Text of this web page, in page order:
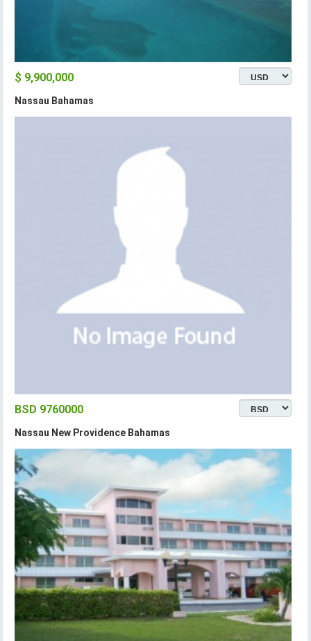
$ 9,900,000
Nassau Bahamas
BSD 9760000
Nassau New Providence Bahamas